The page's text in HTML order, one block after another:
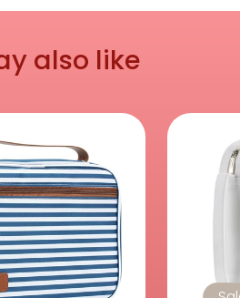
also like